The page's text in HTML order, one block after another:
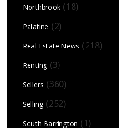
Northbrook (18)
Palatine (2)
Real Estate News (218)
Renting(3)
Sellers (360)
Selling(252)
South Barrington (1)